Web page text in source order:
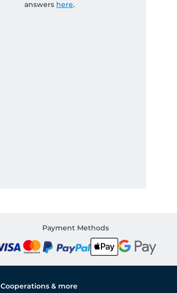
answers here.
Payment Methods
Cooperations & more